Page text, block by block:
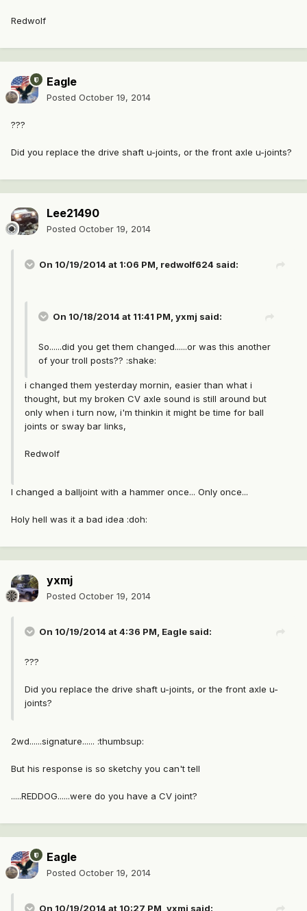
Redwolf
Eagle
Posted October 19, 2014
???
Did you replace the drive shaft u-joints, or the front axle u-joints?
Lee21490
Posted October 19, 2014
On 10/19/2014 at 1:06 PM, redwolf624 said:
On 10/18/2014 at 11:41 PM, yxmj said:
So......did you get them changed......or was this another
of your troll posts?? :shake:
i changed them yesterday mornin, easier than what i
thought, but my broken CV axle sound is still around but
only when i turn now, i'm thinkin it might be time for ball
joints or sway bar links,
Redwolf
I changed a balljoint with a hammer once... Only once...
Holy hell was it a bad idea :doh:
yxmj
Posted October 19, 2014
On 10/19/2014 at 4:36 PM, Eagle said:
???
Did you replace the drive shaft u-joints, or the front axle u-
joints?
2wd......signature...... :thumbsup:
But his response is so sketchy you can't tell
.....REDDOG......were do you have a CV joint?
Eagle
Posted October 19, 2014
On 10/19/2014 at 10:27 PM, yxmj said: